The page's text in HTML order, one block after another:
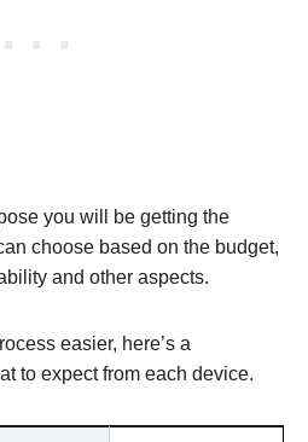
you will be getting the
choose based on the budget,
and other aspects.
easier, here’s a
to expect from each device.